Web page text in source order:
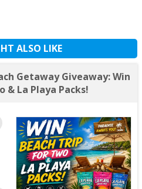
ALSO LIKE
Getaway Giveaway: Win
& La Playa Packs!